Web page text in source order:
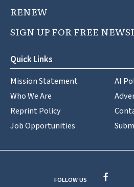
RENEW
SIGN UP FOR FREE
Quick Links
Mission Statement
Who We Are
Reprint Policy
Job Opportunities
AI
FOLLOW US